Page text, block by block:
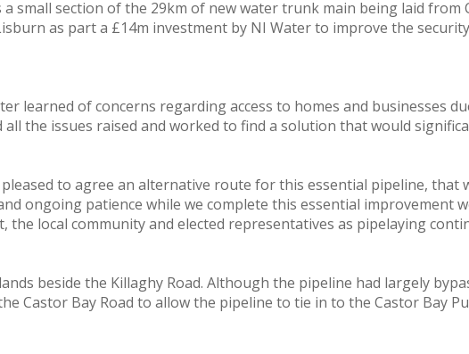
small section of the 29km of new water trunk main being laid from
as part a £14m investment by NI Water to improve the
learned of concerns regarding access to homes and businesses
the issues raised and worked to find a solution that would
to agree an alternative route for this essential pipeline, that
ongoing patience while we complete this essential improvement
local community and elected representatives as pipelaying
beside the Killaghy Road. Although the pipeline had largely
Castor Bay Road to allow the pipeline to tie in to the Castor Bay